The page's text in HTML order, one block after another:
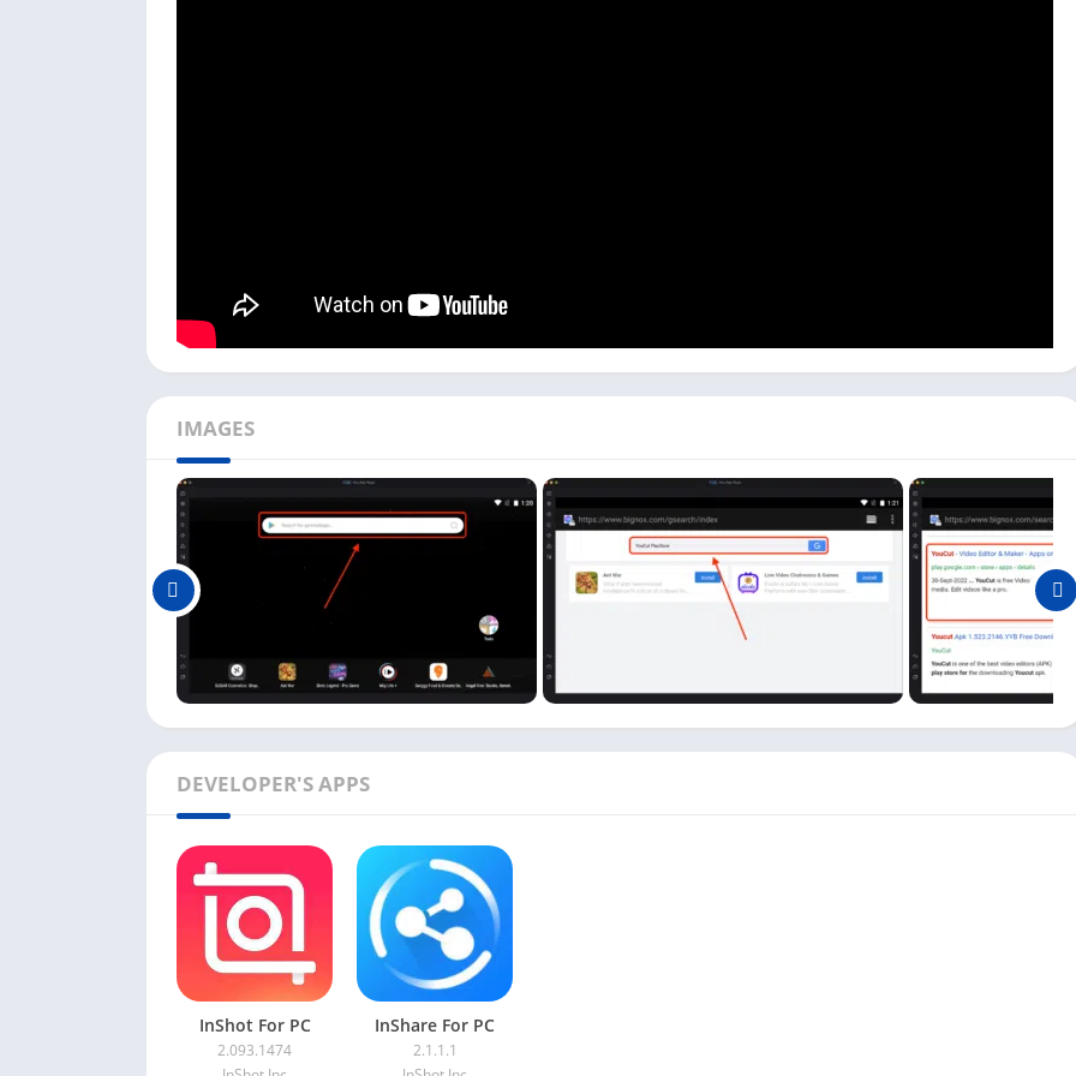
Now search
YouCut Play Storein the search bar available, and it will give you all the results.
Click on the Play Store link with the title
Google Play Store.
Next, click theInstallbutton, and it will start installing the YouCut app on your PC. It can take longer,
depending on the app size.
Once the YouCut app is installed, you can see the open button. Click on the open button available there.
This is the complete process to download and install the YouCut app on a PC or Mac. It is simple but a little
bit longer. Now you have this Video Editor app on your PC, so you can easily trip, merge, and edit any videos
using this app.
How to Use YouCut Video Editor on PC?
As we are using the YouCut app on the emulator, new users may need to learn how to set up this Video
The next step will ask you to choose the videos from your gallery. And here, first, you need to import your
video into the emulator from your PC. So first, import all the videos you want to edit altogether.
You can also change the settings of this app, like
Purchase,Language , etc.
As you know now, using this Video Editor app on a PC is simple except for importing the video part. If you
are okay with that, you can get this app’s features on your PC and use it as your video editor app.
IMAGES
DEVELOPER'S APPS
InShot For PC
2.093.1474
InShare For PC
2.1.1.1